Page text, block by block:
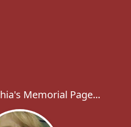
Memorial Page...